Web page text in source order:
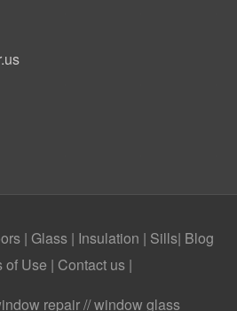
| Glass | Insulation | Sills| Blog
of Use | Contact us |
repair // window glass